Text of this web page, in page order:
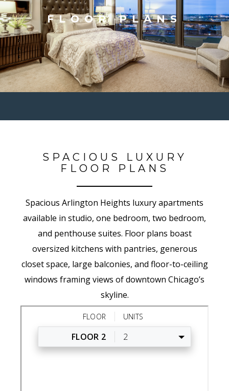
FLOOR PLANS
SPACIOUS LUXURY
FLOOR PLANS
Spacious Arlington Heights luxury apartments
available in studio, one bedroom, two bedroom,
and penthouse suites. Floor plans boast
oversized kitchens with pantries, generous
closet space, large balconies, and floor-to-ceiling
windows framing views of downtown Chicago’s
skyline.